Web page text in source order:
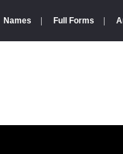
Names Full Forms